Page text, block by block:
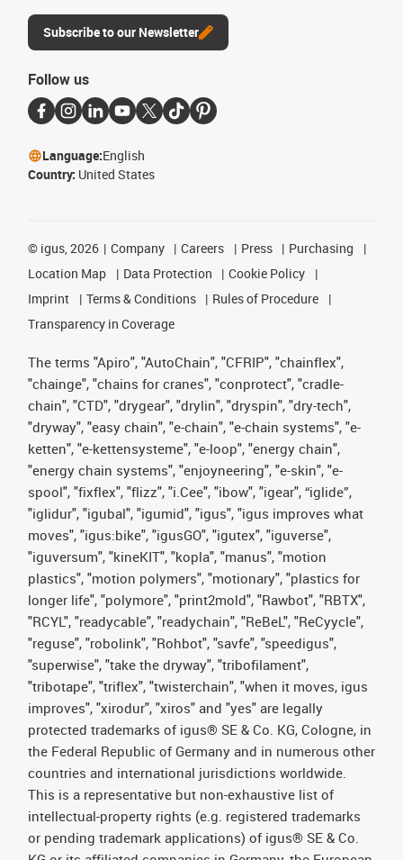
Subscribe to our Newsletter
Follow us
Language:English
Country: United States
© igus, 2026 Company Careers Press
Purchasing
Location Map
Data Protection
Cookie Policy
Imprint
Terms & Conditions
Rules of Procedure
Transparency in Coverage
The terms "Apiro", "AutoChain", "CFRIP", "chainflex",
"chainge", "chains for cranes", "conprotect", "cradle-
chain", "CTD", "drygear", "drylin", "dryspin", "dry-tech",
"dryway", "easy chain", "e-chain", "e-chain systems", "e-
ketten", "e-kettensysteme", "e-loop", "energy chain",
"energy chain systems", "enjoyneering", "e-skin", "e-
spool", "fixflex", "flizz", "i.Cee", "ibow", "igear", “iglide”,
"iglidur", "igubal", "igumid", "igus", "igus improves what
moves", "igus:bike", "igusGO", "igutex", "iguverse",
"iguversum", "kineKIT", "kopla", "manus", "motion
plastics", "motion polymers", "motionary", "plastics for
longer life", "polymore", "print2mold", "Rawbot", "RBTX",
"RCYL", "readycable", "readychain", "ReBeL", "ReCyycle",
"reguse", "robolink", "Rohbot", "savfe", "speedigus",
"superwise", "take the dryway", "tribofilament",
"tribotape", "triflex", "twisterchain", "when it moves, igus
improves", "xirodur", "xiros" and "yes" are legally
protected trademarks of igus® SE & Co. KG, Cologne, in
the Federal Republic of Germany and in numerous other
countries and international jurisdictions worldwide.
This is a representative but non-exhaustive list of
intellectual-property rights (e.g. registered trademarks
or pending trademark applications) of igus® SE & Co.